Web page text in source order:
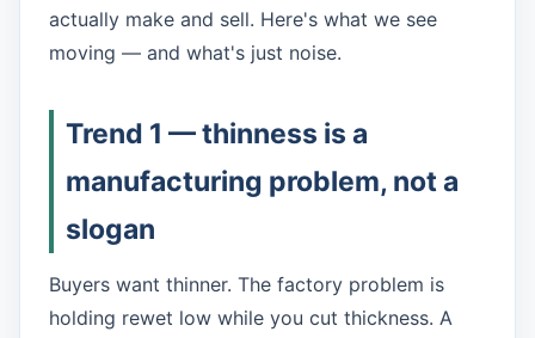
actually make and sell. Here's what we see
moving — and what's just noise.
Trend 1 — thinness is a
manufacturing problem, not a
slogan
Buyers want thinner. The factory problem is
holding rewet low while you cut thickness. A